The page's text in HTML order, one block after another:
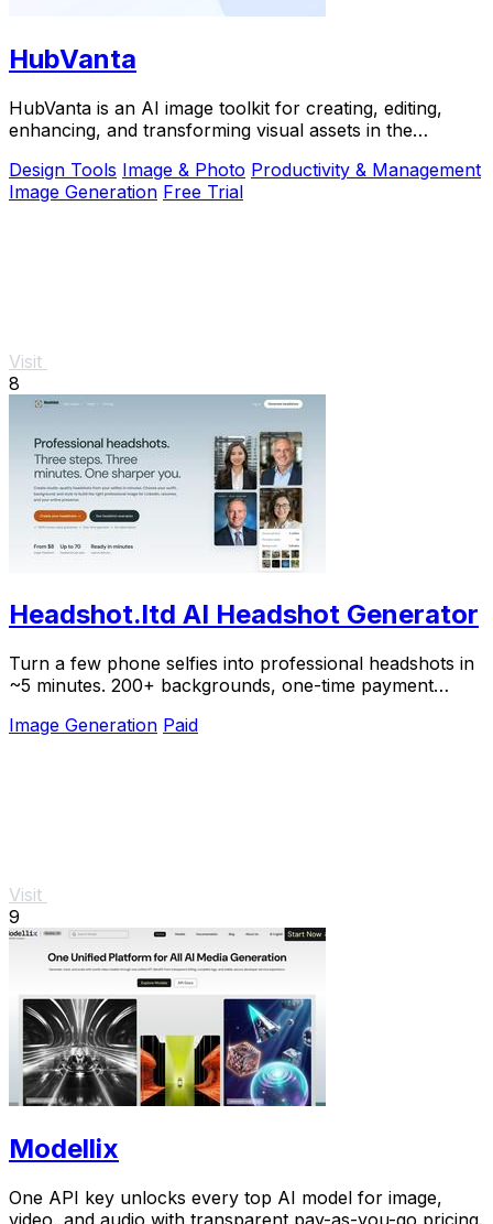
HubVanta
HubVanta is an AI image toolkit for creating, editing,
enhancing, and transforming visual assets in the
Design Tools Image & Photo Productivity & Management
Image Generation Free Trial
Visit
8
Headshot.ltd AI Headshot Generator
Turn a few phone selfies into professional headshots in
~5 minutes. 200+ backgrounds, one-time payment
Image Generation Paid
Visit
9
Modellix
One API key unlocks every top AI model for image,